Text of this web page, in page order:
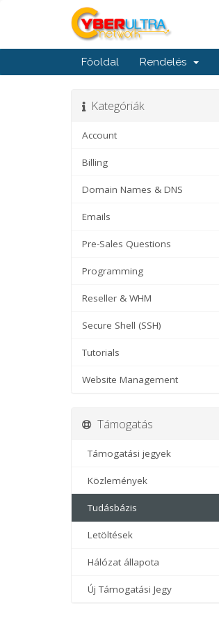
Főoldal Rendelés
Kategóriák
Account
Billing
Domain Names & DNS
Emails
Pre-Sales Questions
Programming
Reseller & WHM
Secure Shell (SSH)
Tutorials
Website Management
Támogatás
Támogatási jegyek
Közlemények
Tudásbázis
Letöltések
Hálózat állapota
Új Támogatási Jegy